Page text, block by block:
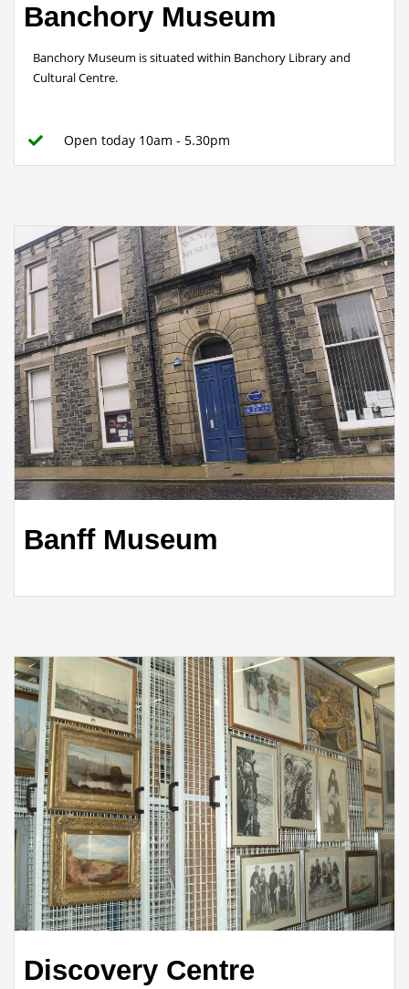
Banchory Museum
Banchory Museum is situated within Banchory Library and
Cultural Centre.
Open today 10am - 5.30pm
Banff Museum
Discovery Centre